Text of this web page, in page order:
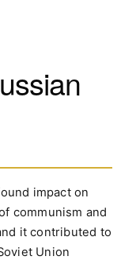
impact on
communism and
it contributed to
Union